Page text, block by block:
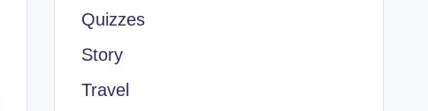
Quizzes
Story
Travel